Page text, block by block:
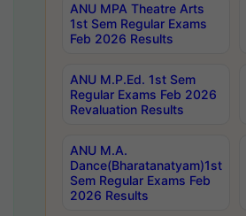
ANU MPA Theatre Arts
1st Sem Regular Exams
Feb 2026 Results
ANU M.P.Ed. 1st Sem
Regular Exams Feb 2026
Revaluation Results
ANU M.A.
Dance(Bharatanatyam)1st
Sem Regular Exams Feb
2026 Results